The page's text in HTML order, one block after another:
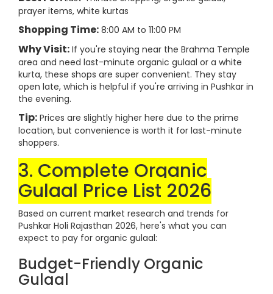
prayer items, white kurtas
Shopping Time: 8:00 AM to 11:00 PM
Why Visit: If you're staying near the Brahma Temple
area and need last-minute organic gulaal or a white
kurta, these shops are super convenient. They stay
open late, which is helpful if you're arriving in Pushkar in
the evening.
Tip: Prices are slightly higher here due to the prime
location, but convenience is worth it for last-minute
shoppers.
3. Complete Organic
Gulaal Price List 2026
Based on current market research and trends for
Pushkar Holi Rajasthan 2026, here's what you can
expect to pay for organic gulaal:
Budget-Friendly Organic
Gulaal